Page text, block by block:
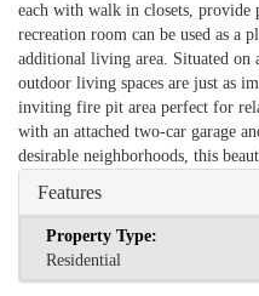
each with walk in closets, provide
recreation room can be used as a
additional living area. Situated on
outdoor living spaces are just as
inviting fire pit area perfect for
with an attached two-car garage
desirable neighborhoods, this
Features
Property Type:
Residential